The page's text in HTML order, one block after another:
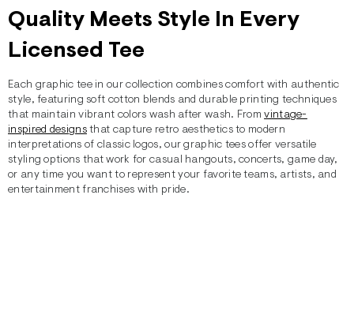
Quality Meets Style In Every
Licensed Tee
Each graphic tee in our collection combines comfort with authentic
style, featuring soft cotton blends and durable printing techniques
that maintain vibrant colors wash after wash. Fromvintage-
inspired designsthat capture retro aesthetics to modern
interpretations of classic logos, our graphic tees offer versatile
styling options that work for casual hangouts, concerts, game day,
or any time you want to represent your favorite teams, artists, and
entertainment franchises with pride.